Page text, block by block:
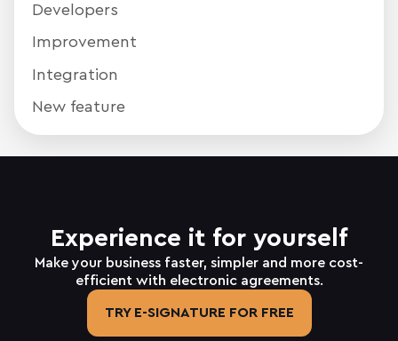
Developers
Improvement
Integration
New feature
Experience it for yourself
Make your business faster, simpler and more cost-
efficient with electronic agreements.
TRY E-SIGNATURE FOR FREE